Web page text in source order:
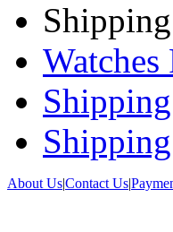
About Us|Contact Us|